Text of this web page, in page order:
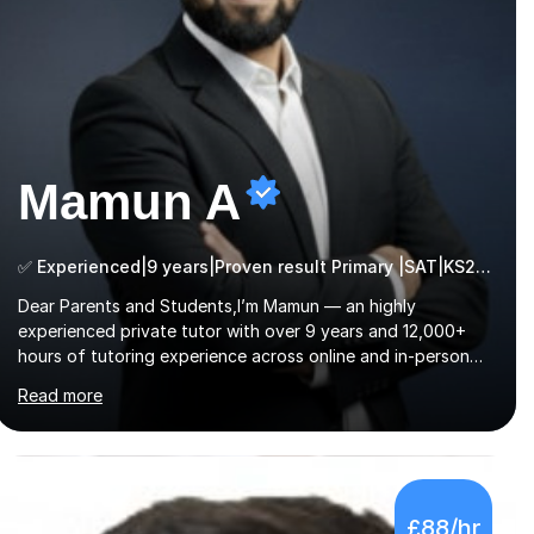
Mamun A
✅ Experienced|9 years|Proven result Primary |SAT|KS2/3|11+
Dear Parents and Students,I’m Mamun — an highly
experienced private tutor with over 9 years and 12,000+
hours of tutoring experience across online and in-person
platforms. I hold a bachelor’s degree from Northumbria
University, Newcastle, and specialise in Maths, English, and
Science from Primary through GCSE level, including 11+,
Grammar & Private School Entrance Exams.📍📚 My
Teaching ApproachMy lessons are clear, structured, and
results-driven. I focus on helping students build confidence
Read more
£88/hr